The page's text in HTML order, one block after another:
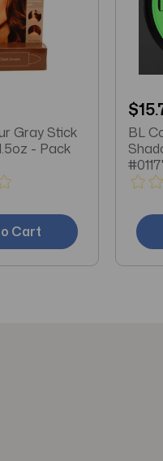
Gray Stick
- Pack
Cart
BL